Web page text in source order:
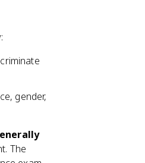
gender,
The